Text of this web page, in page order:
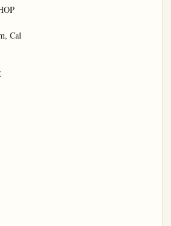
player, F. B. Harden.

Billy Knott, the famous Lions pitcher will toss the ball and Art Cohen is the twirler for the Kiwanians. For the thirsty players, there will be Art McCord as he will be on hand with the water pail.

Drs. O'Toole and Utter will be medical attendants. Ladies are given a special invitation to the slaughter.

MARRIAGE LICENSES

Marriage licenses issued in the 24 hours ending at noon today included those of George Carl, 21, of Brea and Andrea Walden, 18, of Gentry, Ark. and Conway Campbell, 33, and Catherine Winona Ford, 24, both of Fullerton.

GASSER CONTINUES ON DAMAGING WAY

ECREACH, July 12—With havoc eliminated at more than 100,000 already to its discredit the Union Oil Company's Community Well No. 11, which came in as a gasser Tuesday morning and has since resisted successfully every attempt at control, today continued to belch sand, rock and salt water a hundred feet into the air, adding hourly to the enormous damage it has already inflicted upon the oil industry of Signal Hill and this city.

More than $1,000,000 of waste material is salvaged each year in this country.

GOODYEAR Service Station

His word is the best bond that any honest business man can put up. We have given Goodyear our word that every customer who buys a Goodyear Tire from us